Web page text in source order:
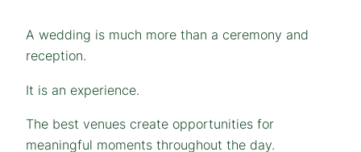
A wedding is much more than a ceremony and
reception.
It is an experience.
The best venues create opportunities for
meaningful moments throughout the day.